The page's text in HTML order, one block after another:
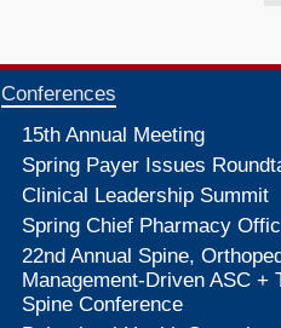
Conferences
15th Annual Meeting
Spring Payer Issues
Clinical Leadership Summit
Spring Chief Pharmacy
22nd Annual Spine,
Management-Driven ASC +
Spine Conference